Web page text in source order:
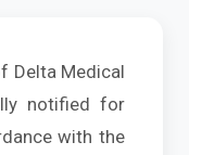
Delta Medical
notified for
with the